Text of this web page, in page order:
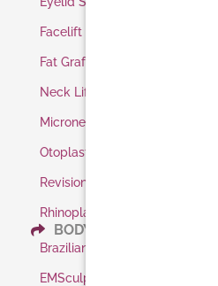
Facelift
Fat Grafting
Neck Lift
Microneedling
Otoplasty / Ear Pinning
Revision Rhinoplasty
Rhinoplasty
BODY
Brazilian Butt Lift
EMSculpt